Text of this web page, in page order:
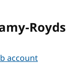
Royds
account